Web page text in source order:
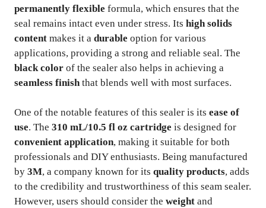
permanently flexible formula, which ensures that the
seal remains intact even under stress. Its high solids
content makes it a durable option for various
applications, providing a strong and reliable seal. The
black color of the sealer also helps in achieving a
seamless finish that blends well with most surfaces.
One of the notable features of this sealer is its ease of
use. The 310 mL/10.5 fl oz cartridge is designed for
convenient application, making it suitable for both
professionals and DIY enthusiasts. Being manufactured
by 3M, a company known for its quality products, adds
to the credibility and trustworthiness of this seam sealer.
However, users should consider the weight and